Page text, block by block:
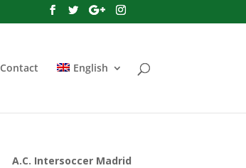
Contact English
A.C. Intersoccer Madrid